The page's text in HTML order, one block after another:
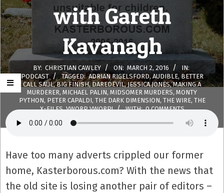
with Gareth
Kavanagh
BY: CHRISTIAN CAWLEY ON: MARCH 2, 2016
IN:
PODCAST
TAGGED: ADRIAN RIGELSFORD, AUDIBLE, BETTER
CALL SAUL,BIG FINISH,DAREDEVIL,JESSICA JONES,MAKING A
MURDERER, MICHAEL PALIN, MIDSOMER MURDERS, MONTY
PYTHON, PETER CAPALDI, THE DARK DIMENSION, THE WIRE, THE
X-FILES,VWORP VWORP! WITH: 0 COMMENTS
Have too many adverts crippled our former
home, Kasterborous.com? With the news that
the old site is losing another pair of editors –